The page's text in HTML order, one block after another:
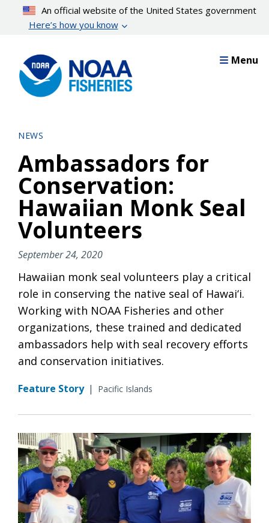
content
An official website of the United States government
Here’s how you know
Menu
NEWS
Ambassadors for
Conservation:
Hawaiian Monk Seal
Volunteers
September 24, 2020
Hawaiian monk seal volunteers play a critical
role in conserving the native seal of Hawai‘i.
Working with NOAA Fisheries and other
organizations, these trained and dedicated
ambassadors help with seal recovery efforts
and conservation initiatives.
Feature Story | Pacific Islands